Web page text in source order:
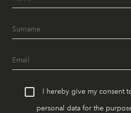
I hereby give my consent
personal data for the